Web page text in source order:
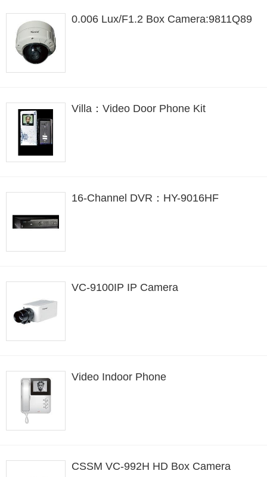
0.006 Lux/F1.2 Box Camera:9811Q89
Villa：Video Door Phone Kit
16-Channel DVR：HY-9016HF
VC-9100IP IP Camera
Video Indoor Phone
CSSM VC-992H HD Box Camera